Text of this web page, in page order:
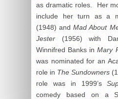
as dramatic roles. Her
include her turn as a
(1948) andMad About
Jester (1956) with
Winnifred Banks inMary
was nominated for an
role in The Sundowners
role was in 1999’s
comedy based on a